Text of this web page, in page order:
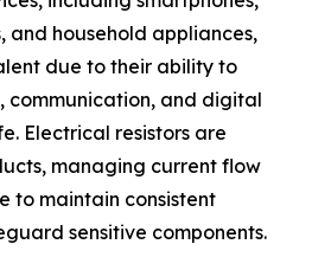
and household appliances,
due to their ability to
communication, and digital
Electrical resistors are
managing current flow
to maintain consistent
sensitive components.